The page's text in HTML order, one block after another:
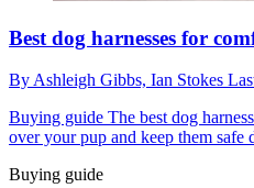
Best dog harnesses for
ByAshleigh Gibbs, Ian Stokes
Buying guide The best dog
over your pup and keep them safe
Buying guide